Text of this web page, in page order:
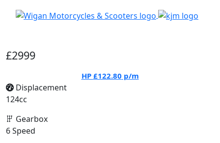
£2999
HP £122.80 p/m
Displacement
124cc
Gearbox
6 Speed